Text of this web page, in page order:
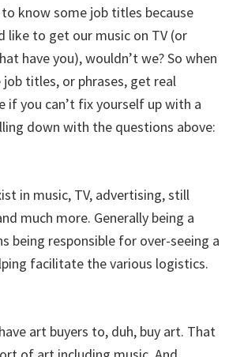
know some job titles because
like to get our music on TV (or
have you), wouldn’t we? So when
job titles, or phrases, get real
if you can’t fix yourself up with a
down with the questions above:
in music, TV, advertising, still
much more. Generally being a
being responsible for over-seeing a
facilitate the various logistics.
art buyers to, duh, buy art. That